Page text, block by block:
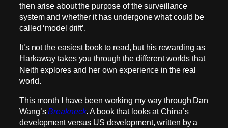
then arise about the purpose of the surveillance
system and whether it has undergone what could be
called ‘model drift’.
It’s not the easiest book to read, but his rewarding as
Harkaway takes you through the different worlds that
Neith explores and her own experience in the real
world.
This month I have been working my way through Dan
Wang’sBreakneck. A book that looks at China’s
development versus US development, written by a